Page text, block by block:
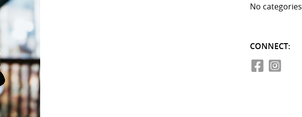
No categories
CONNECT: